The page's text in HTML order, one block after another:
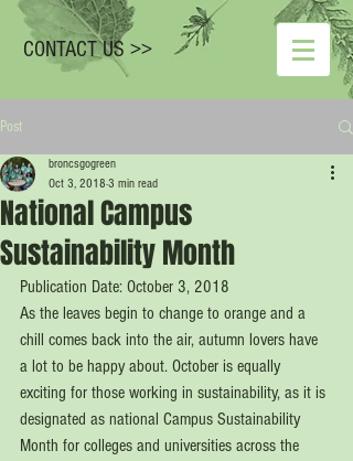
CONTACT US >>
Post
National Campus
Sustainability Month
broncsgogreen
Oct 3, 2018 3 min read
Publication Date: October 3, 2018
As the leaves begin to change to orange and a
chill comes back into the air, autumn lovers have
a lot to be happy about. October is equally
exciting for those working in sustainability, as it is
designated as national Campus Sustainability
Month for colleges and universities across the